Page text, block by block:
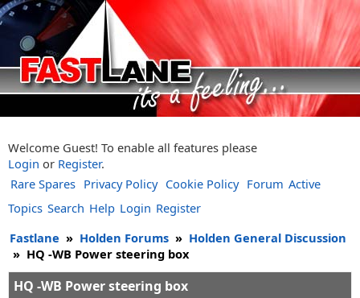
Welcome Guest! To enable all features please
Login or Register.
Rare Spares Privacy Policy Cookie Policy Forum Active
Topics Search Help Login Register
Fastlane » Holden Forums » Holden General Discussion
» HQ -WB Power steering box
HQ -WB Power steering box